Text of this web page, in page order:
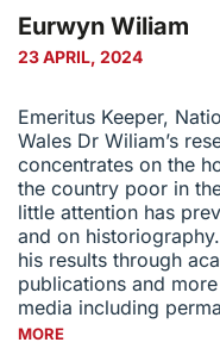
Eurwyn Wiliam
23 APRIL, 2024
Emeritus Keeper,
Wales Dr Wiliam’s
concentrates on the
the country poor in
little attention has
and on
his results through
publications and
media including
MORE